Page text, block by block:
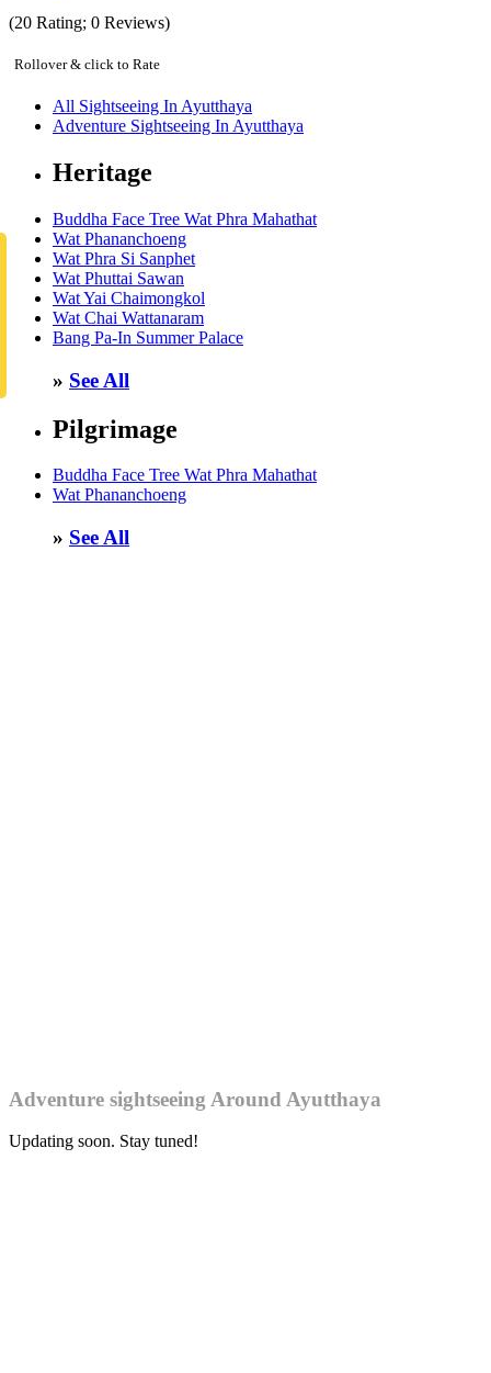
(20 Rating; 0 Reviews)
Rollover & click to Rate
All Sightseeing In Ayutthaya
Adventure Sightseeing In Ayutthaya
Heritage
Buddha Face Tree Wat Phra Mahathat
Wat Phananchoeng
Wat Phra Si Sanphet
Wat Phuttai Sawan
Wat Yai Chaimongkol
Wat Chai Wattanaram
Bang Pa-In Summer Palace
» See All
Pilgrimage
Buddha Face Tree Wat Phra Mahathat
Wat Phananchoeng
» See All
Adventure sightseeing Around Ayutthaya
Updating soon. Stay tuned!